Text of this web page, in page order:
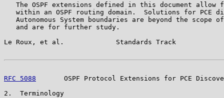
The OSPF extensions defined in this document allow
within an OSPF routing domain.  Solutions for PCE
Autonomous System boundaries are beyond the scope
   and are for further study.
Le Roux, et al.             Standards Track
RFC 5088
OSPF Protocol Extensions for PCE
2.  Terminology